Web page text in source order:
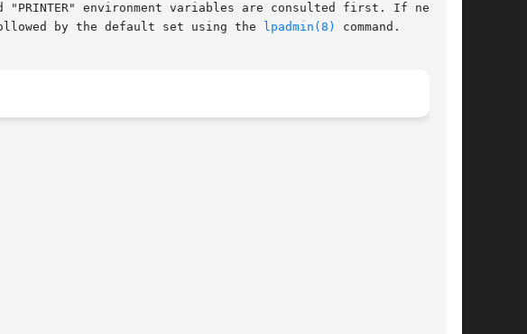
environment variables are consulted first. If neither
by the default set using the lpadmin(8) command.